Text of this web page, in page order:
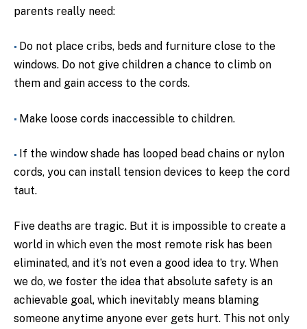
parents really need:
Do not place cribs, beds and furniture close to the
windows. Do not give children a chance to climb on
them and gain access to the cords.
Make loose cords inaccessible to children.
If the window shade has looped bead chains or nylon
cords, you can install tension devices to keep the cord
taut.
Five deaths are tragic. But it is impossible to create a
world in which even the most remote risk has been
eliminated, and it’s not even a good idea to try. When
we do, we foster the idea that absolute safety is an
achievable goal, which inevitably means blaming
someone anytime anyone ever gets hurt. This not only